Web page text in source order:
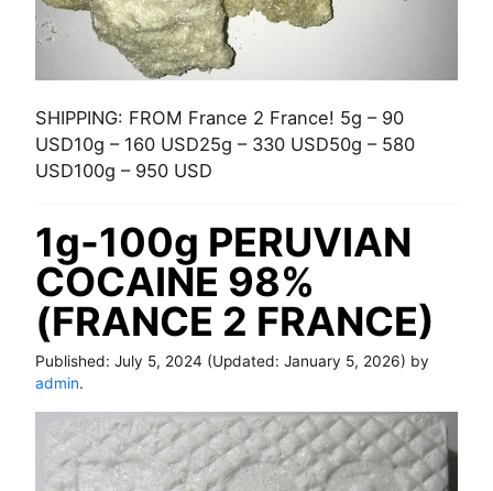
SHIPPING: FROM France 2 France! 5g – 90
USD10g – 160 USD25g – 330 USD50g – 580
USD100g – 950 USD
1g-100g PERUVIAN
COCAINE 98%
(FRANCE 2 FRANCE)
Published: July 5, 2024 (Updated: January 5, 2026) by
admin.